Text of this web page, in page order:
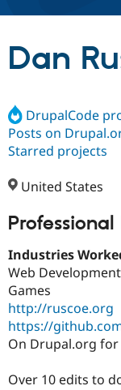
Discover
Build with
Partners &
Support
Get Started
Dan
DrupalCode
Posts on
Starred projects
United States
Professional
Industries
Web Development
Games
http://ruscoe.org
https://
On Drupal.org for
Over 10 edits to